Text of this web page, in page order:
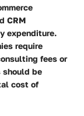
CRM
expenditure.
require
fees or
should be
cost of